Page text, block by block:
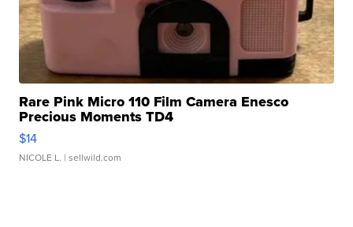
Rare Pink Micro 110 Film Camera Enesco
Precious Moments TD4
$14
NICOLE L. | sellwild.com